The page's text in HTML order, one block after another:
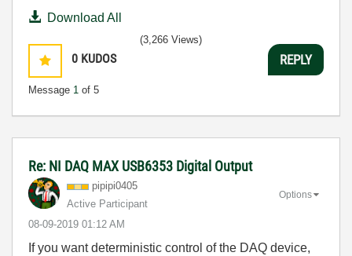
Download All
0 KUDOS
Message 1 of 5
(3,266 Views)
REPLY
Re: NI DAQ MAX USB6353 Digital Output
pipipi0405
Active Participant
‎08-09-2019 01:12 AM
Options
If you want deterministic control of the DAQ device,